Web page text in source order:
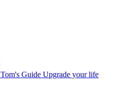
Tom's Guide Upgrade your life